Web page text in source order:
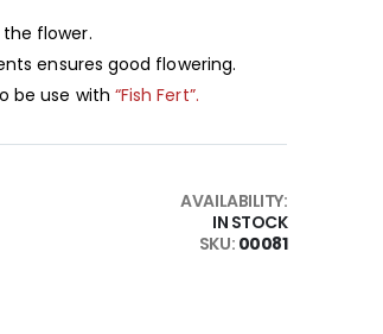
flower.
ensures good flowering.
be use with “Fish Fert”.
AVAILABILITY:
IN STOCK
SKU 00081